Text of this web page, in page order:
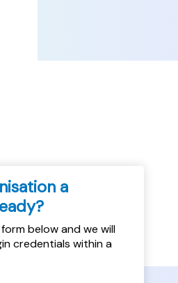
a
below and we will
credentials within a